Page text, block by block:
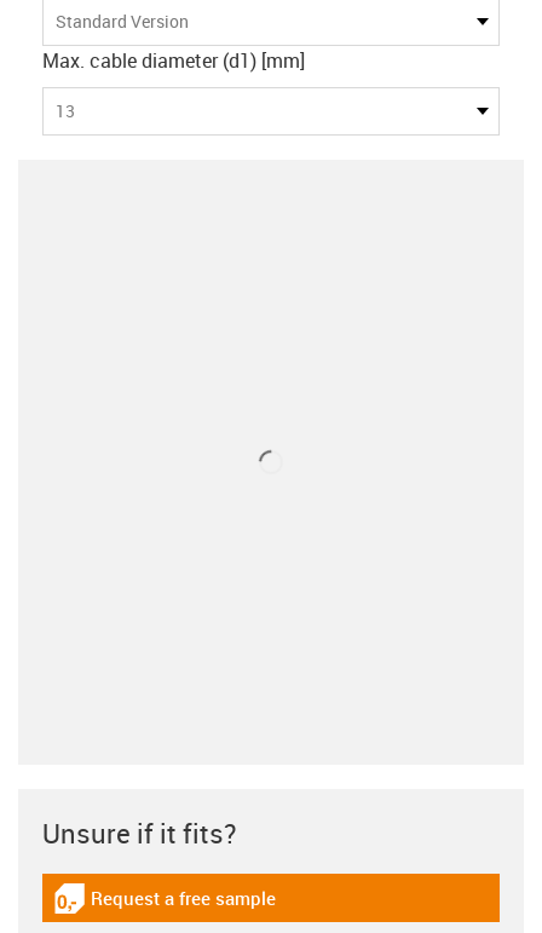
Standard Version
Max. cable diameter (d1) [mm]
13
Unsure if it fits?
igus-icon-gratismuster
Request a free sample